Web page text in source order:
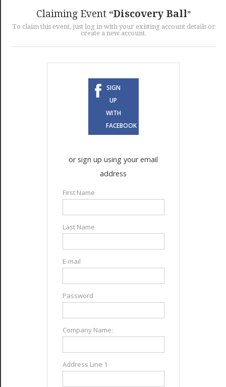
Claiming Event Discovery Ball
To claim this event, just log in with your existing account details or
create a new account.
SIGN
UP
WITH
FACEBOOK
or sign up using your email
address
First Name
Last Name
E-mail
Password
Company Name:
Address Line 1